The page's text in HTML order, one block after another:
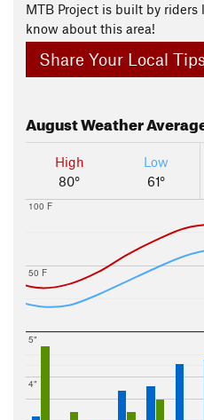
MTB Project is built by riders
know about this area!
Share Your Local
AugustWeather
High
80°
Low
61°
50 F
100 F
4"
5"